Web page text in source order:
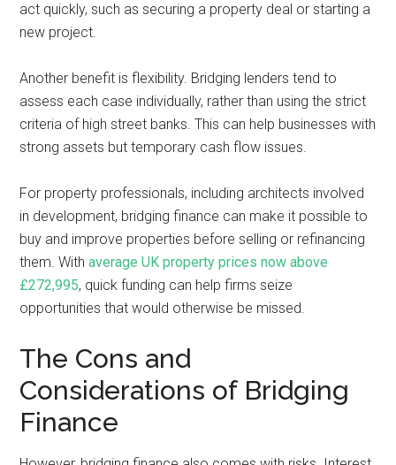
act quickly, such as securing a property deal or starting a
new project.
Another benefit is flexibility. Bridging lenders tend to
assess each case individually, rather than using the strict
criteria of high street banks. This can help businesses with
strong assets but temporary cash flow issues.
For property professionals, including architects involved
in development, bridging finance can make it possible to
buy and improve properties before selling or refinancing
them. Withaverage UK property prices now above
£272,995, quick funding can help firms seize
opportunities that would otherwise be missed.
The Cons and
Considerations of Bridging
Finance